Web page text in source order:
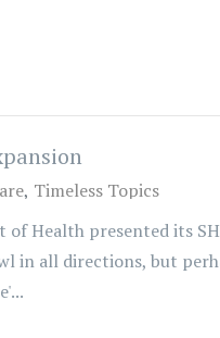
Timeless Topics
Health presented its
in all directions, but